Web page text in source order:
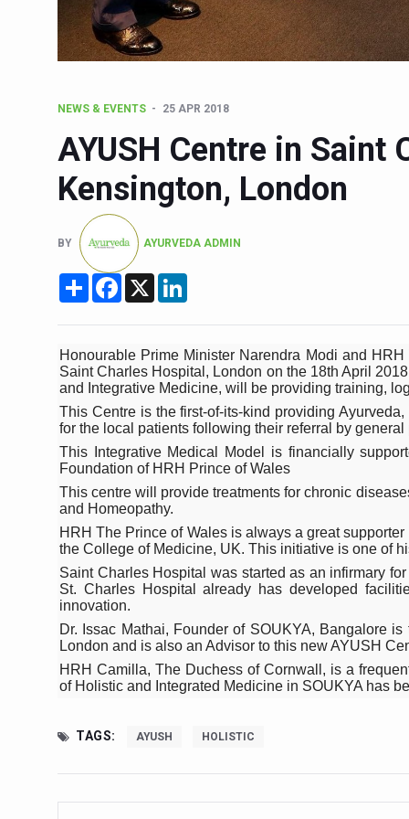
Six Lakh Organisations
15-Day Workshop
ICMR Team Reaches
Ministry of Ayush Ropes
India's Growing Health
Kolkata to Host
Soothe Sunburn Overnight;
Study links chronic fatigue,
India Alert: Zero Ebola
Climate Change and
Follow Ayush Advisory;
The way to good health is in
Yoga for Obesity and
AYUSH members will be
Vaazha 2 film Debate
NEWS & EVENTS 25 APR 2018
AYUSH Centre in Saint
Kensington, London
BY AYURVEDA ADMIN
Share Facebook
X
Honourable Prime Minister Narendra Modi and
Saint Charles Hospital, London on the 18th April
and Integrative Medicine, will be providing training,
This Centre is the first-of-its-kind providing
for the local patients following their referral by general
This Integrative Medical Model is financially
Foundation of HRH Prince of Wales
This centre will provide treatments for chronic
and Homeopathy.
HRH The Prince of Wales is always a great
the College of Medicine, UK. This initiative is one of
Saint Charles Hospital was started as an infirmary
St. Charles Hospital already has developed
innovation.
Dr. Issac Mathai, Founder of SOUKYA, Bangalore
London and is also an Advisor to this new AYUSH
HRH Camilla, The Duchess of Cornwall, is a
of Holistic and Integrated Medicine in SOUKYA has
TAGS: AYUSH HOLISTIC